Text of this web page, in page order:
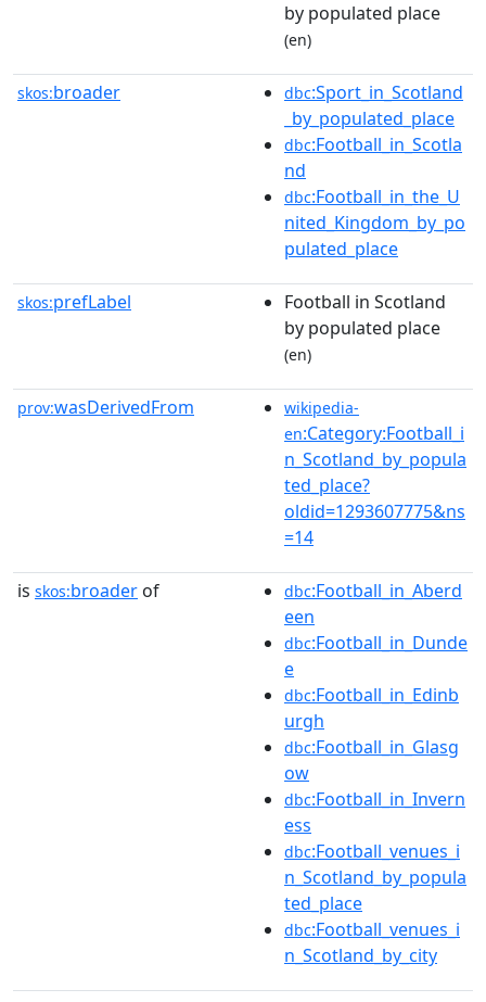
by populated place
(en)
skos:broader dbc:Sport_in_Scotland
_by_populated_place
dbc:Football_in_Scotla
nd
dbc:Football_in_the_U
nited_Kingdom_by_po
pulated_place
skos:prefLabel
Football in Scotland
by populated place
(en)
prov:wasDerivedFrom
wikipedia-
en:Category:Football_i
n_Scotland_by_popula
ted_place?
oldid=1293607775&ns
=14
is skos:broader of dbc:Football_in_Aberd
een
dbc:Football_in_Dunde
e
dbc:Football_in_Edinb
urgh
dbc:Football_in_Glasg
ow
dbc:Football_in_Invern
ess
dbc:Football_venues_i
n_Scotland_by_popula
ted_place
dbc:Football_venues_i
n_Scotland_by_city